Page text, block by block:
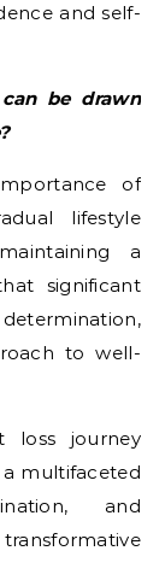
and self-
be drawn
of
lifestyle
a
significant
to well-
loss journey
a multifaceted
and